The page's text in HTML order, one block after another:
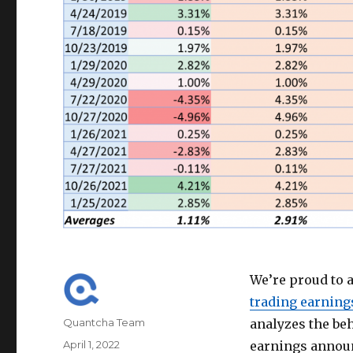
We’re proud
trading
analyzes the
earnings
Author
Quantcha Team
Posted
April 1, 2022